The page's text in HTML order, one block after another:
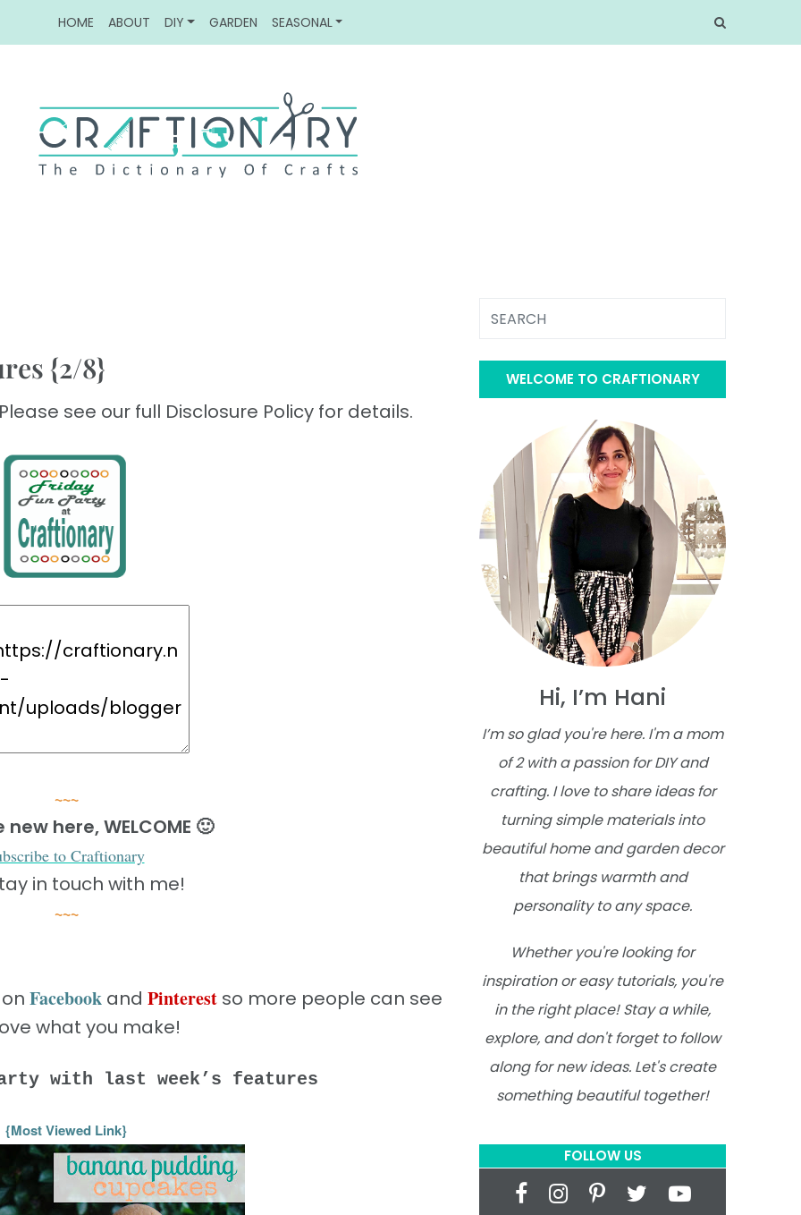
HOME ABOUT DIY GARDEN SEASONAL
{2/8}
see our full Disclosure Policy for details.
~~~
here, WELCOME 🙂
to Craftionary
in touch with me!
~~~
Facebook and Pinterest so more people can see
what you make!
with last week’s features
{Most Viewed Link}
WELCOME TO CRAFTIONARY
Hi, I’m Hani
I’m so glad you're here. I'm a mom
of 2 with a passion for DIY and
crafting. I love to share ideas for
turning simple materials into
beautiful home and garden decor
that brings warmth and
personality to any space.
Whether you're looking for
inspiration or easy tutorials, you're
in the right place! Stay a while,
explore, and don't forget to follow
along for new ideas. Let's create
something beautiful together!
FOLLOW US